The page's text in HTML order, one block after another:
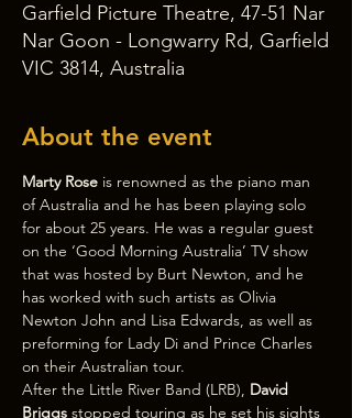
Garfield Picture Theatre, 47-51 Nar
Nar Goon - Longwarry Rd, Garfield
VIC 3814, Australia
About the event
Marty Rose is renowned as the piano man
of Australia and he has been playing solo
for about 25 years. He was a regular guest
on the ‘Good Morning Australia’ TV show
that was hosted by Burt Newton, and he
has worked with such artists as Olivia
Newton John and Lisa Edwards, as well as
preforming for Lady Di and Prince Charles
on their Australian tour.
After the Little River Band (LRB), David
Briggs stopped touring as he set his sights